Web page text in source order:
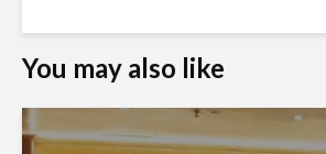
You may also like